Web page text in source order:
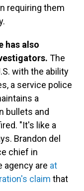
requiring them
has also
The
with the ability
a service police
a
bullets and
"It's like a
Brandon del
chief in
agency are at
claim that